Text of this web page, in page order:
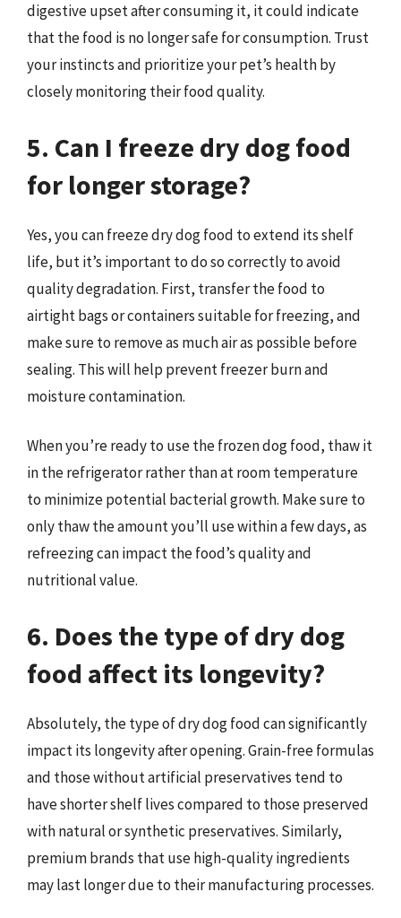
digestive upset after consuming it, it could indicate
that the food is no longer safe for consumption. Trust
your instincts and prioritize your pet’s health by
closely monitoring their food quality.
5. Can I freeze dry dog food
for longer storage?
Yes, you can freeze dry dog food to extend its shelf
life, but it’s important to do so correctly to avoid
quality degradation. First, transfer the food to
airtight bags or containers suitable for freezing, and
make sure to remove as much air as possible before
sealing. This will help prevent freezer burn and
moisture contamination.
When you’re ready to use the frozen dog food, thaw it
in the refrigerator rather than at room temperature
to minimize potential bacterial growth. Make sure to
only thaw the amount you’ll use within a few days, as
refreezing can impact the food’s quality and
nutritional value.
6. Does the type of dry dog
food affect its longevity?
Absolutely, the type of dry dog food can significantly
impact its longevity after opening. Grain-free formulas
and those without artificial preservatives tend to
have shorter shelf lives compared to those preserved
with natural or synthetic preservatives. Similarly,
premium brands that use high-quality ingredients
may last longer due to their manufacturing processes.